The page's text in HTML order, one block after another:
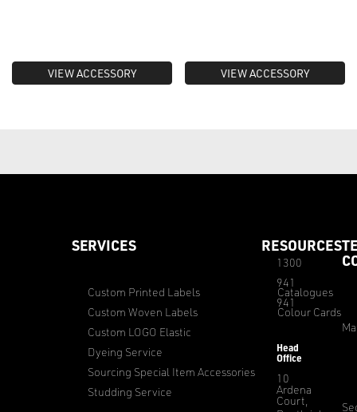
VIEW ACCESSORY VIEW ACCESSORY
SERVICES
Custom Printed Labels
Custom Woven Labels
Custom LOGO Elastic
Dyeing Service
Sourcing Special Item Accessories
Studding Service
RESOURCES
Catalogues
Colour Cards
1300
941
941
Head
Office
10
Ardena
Court,